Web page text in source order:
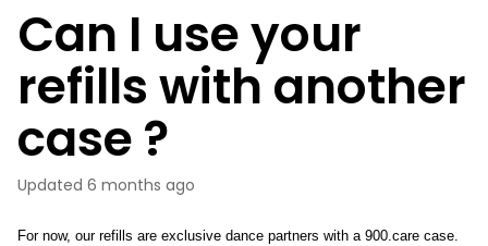
Can I use your
refills with another
case ?
Updated 6 months ago
For now, our refills are exclusive dance partners with a 900.care case.